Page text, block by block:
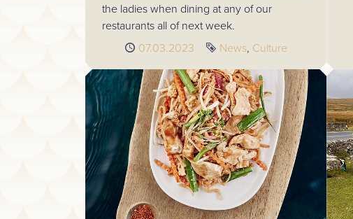
the ladies when dining at any of our
restaurants all of next week.
Published
07.03.2023 Tags
News Culture